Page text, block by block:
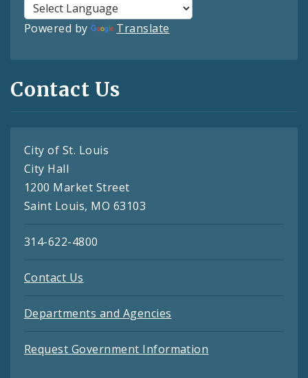
Powered by Translate
Contact Us
City of St. Louis
City Hall
1200 Market Street
Saint Louis, MO 63103
314-622-4800
Contact Us
Departments and Agencies
Request Government Information